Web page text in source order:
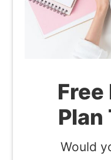
Plan
Would